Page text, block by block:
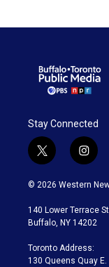
Stay Connected
t
w
i
t
e
i
n
s
a
g
a
m
© 2026 Western
140 Lower Terrace
Buffalo, NY 14202
Toronto Address:
130 Queens Quay E.